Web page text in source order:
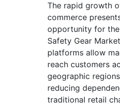
The rapid growth
commerce
opportunity for
Safety Gear
platforms allow
reach customers
geographic
reducing
traditional retail